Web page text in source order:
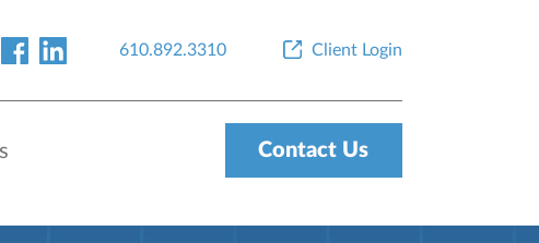
610.892.3310 Client Login
Contact Us